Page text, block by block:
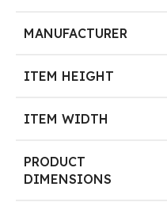
MANUFACTURER
ITEM HEIGHT
ITEM WIDTH
PRODUCT
DIMENSIONS